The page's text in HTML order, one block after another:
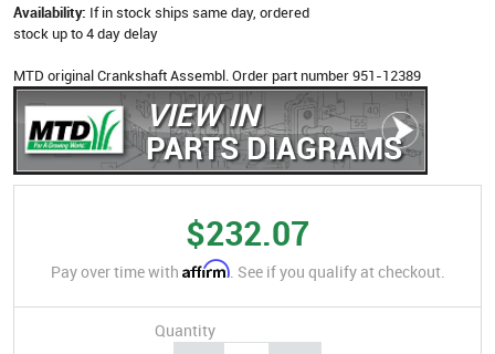
Availability: If in stock ships same day, ordered
stock up to 4 day delay
MTD original Crankshaft Assembl. Order part number 951-12389
VIEW IN
PARTS DIAGRAMS
$232.07
Pay over time with Affirm. See if you qualify at checkout.
Quantity